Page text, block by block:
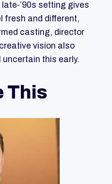
’90s setting gives
fresh and different,
casting, director
vision also
this early.
This